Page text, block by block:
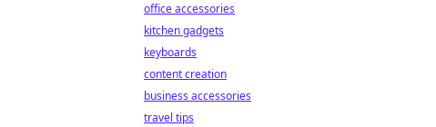
office accessories
kitchen gadgets
keyboards
content creation
business accessories
travel tips